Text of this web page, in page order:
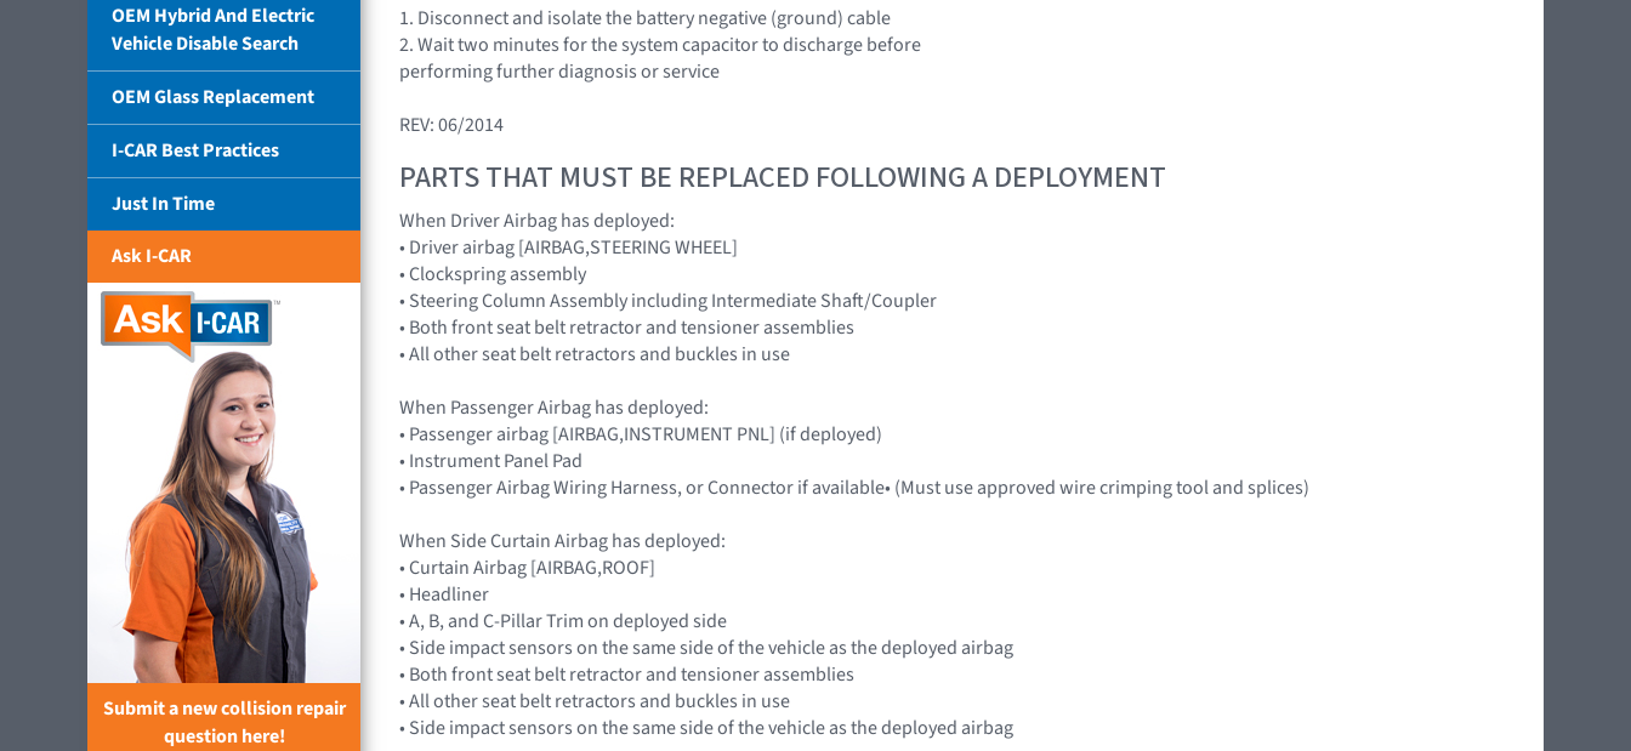
OEM Hybrid And Electric
Vehicle Disable Search
OEM Glass Replacement
I-CAR Best Practices
Just In Time
Ask I-CAR
Submit a new collision repair
question here!
1. Disconnect and isolate the battery negative (ground) cable
2. Wait two minutes for the system capacitor to discharge before
performing further diagnosis or service
REV: 06/2014
PARTS THAT MUST BE REPLACED FOLLOWING A DEPLOYMENT
When Driver Airbag has deployed:
• Driver airbag [AIRBAG,STEERING WHEEL]
• Clockspring assembly
• Steering Column Assembly including Intermediate Shaft/Coupler
• Both front seat belt retractor and tensioner assemblies
• All other seat belt retractors and buckles in use
When Passenger Airbag has deployed:
• Passenger airbag [AIRBAG,INSTRUMENT PNL] (if deployed)
• Instrument Panel Pad
• Passenger Airbag Wiring Harness, or Connector if available• (Must use approved wire crimping tool and splices)
When Side Curtain Airbag has deployed:
• Curtain Airbag [AIRBAG,ROOF]
• Headliner
• A, B, and C-Pillar Trim on deployed side
• Side impact sensors on the same side of the vehicle as the deployed airbag
• Both front seat belt retractor and tensioner assemblies
• All other seat belt retractors and buckles in use
• Side impact sensors on the same side of the vehicle as the deployed airbag